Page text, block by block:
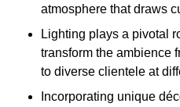
atmosphere that draws
Lighting plays a pivotal
transform the ambience
to diverse clientele at
Incorporating unique